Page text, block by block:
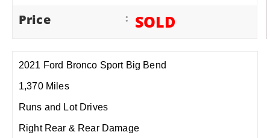
Price : SOLD
2021 Ford Bronco Sport Big Bend
1,370 Miles
Runs and Lot Drives
Right Rear & Rear Damage